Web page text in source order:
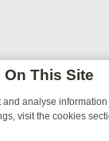
This Site
analyse
visit the cookies